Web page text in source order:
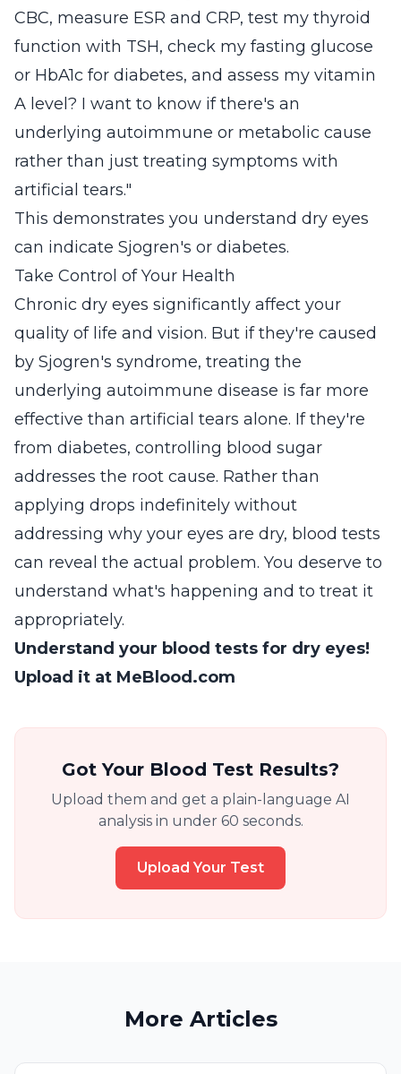
CBC, measure ESR and CRP, test my thyroid
function with TSH, check my fasting glucose
or HbA1c for diabetes, and assess my vitamin
A level? I want to know if there's an
underlying autoimmune or metabolic cause
rather than just treating symptoms with
artificial tears."
This demonstrates you understand dry eyes
can indicate Sjogren's or diabetes.
Take Control of Your Health
Chronic dry eyes significantly affect your
quality of life and vision. But if they're caused
by Sjogren's syndrome, treating the
underlying autoimmune disease is far more
effective than artificial tears alone. If they're
from diabetes, controlling blood sugar
addresses the root cause. Rather than
applying drops indefinitely without
addressing why your eyes are dry, blood tests
can reveal the actual problem. You deserve to
understand what's happening and to treat it
appropriately.
Understand your blood tests for dry eyes!
Upload it at MeBlood.com
Got Your Blood Test Results?
Upload them and get a plain-language AI
analysis in under 60 seconds.
Upload Your Test
More Articles